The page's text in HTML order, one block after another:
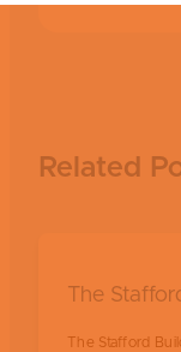
Related
The
The Stafford